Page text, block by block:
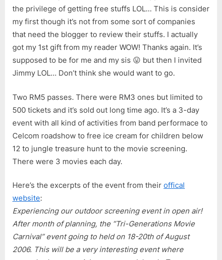
the privilege of getting free stuffs LOL… This is consider
my first though it’s not from some sort of companies
that need the blogger to review their stuffs. I actually
got my 1st gift from my reader WOW! Thanks again. It’s
supposed to be for me and my sis 😛 but then I invited
Jimmy LOL… Don’t think she would want to go.
Two RM5 passes. There were RM3 ones but limited to
500 tickets and it’s sold out long time ago. It’s a 3-day
event with all kind of activities from band performace to
Celcom roadshow to free ice cream for children below
12 to jungle treasure hunt to the movie screening.
There were 3 movies each day.
Here’s the excerpts of the event from their offical
website:
Experiencing our outdoor screening event in open air!
After month of planning, the “Tri-Generations Movie
Carnival” event going to held on 18-20th of August
2006. This will be a very interesting event where